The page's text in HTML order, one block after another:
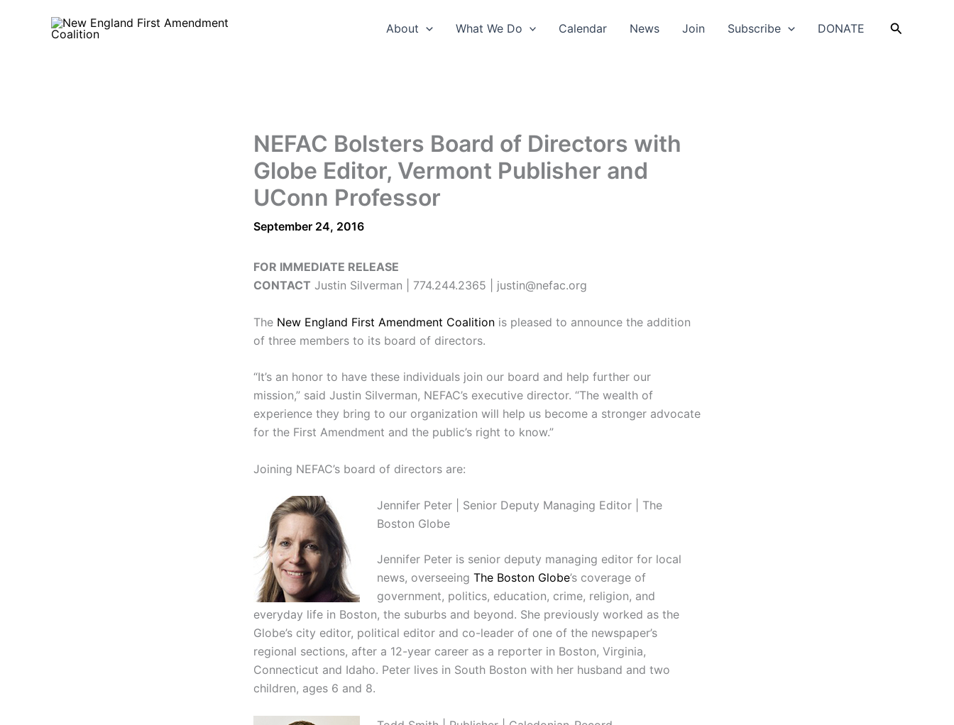
About What We Do Calendar News Join Subscribe DONATE Search
NEFAC Bolsters Board of Directors with
Globe Editor, Vermont Publisher and
UConn Professor
September 24, 2016
FOR IMMEDIATE RELEASE
CONTACT Justin Silverman | 774.244.2365 | justin@nefac.org
The New England First Amendment Coalition is pleased to announce the addition
of three members to its board of directors.
“It’s an honor to have these individuals join our board and help further our
mission,” said Justin Silverman, NEFAC’s executive director. “The wealth of
experience they bring to our organization will help us become a stronger advocate
for the First Amendment and the public’s right to know.”
Joining NEFAC’s board of directors are:
Jennifer Peter | Senior Deputy Managing Editor | The
Boston Globe
Jennifer Peter is senior deputy managing editor for local
news, overseeing The Boston Globe’s coverage of
government, politics, education, crime, religion, and
everyday life in Boston, the suburbs and beyond. She previously worked as the
Globe’s city editor, political editor and co-leader of one of the newspaper’s
regional sections, after a 12-year career as a reporter in Boston, Virginia,
Connecticut and Idaho. Peter lives in South Boston with her husband and two
children, ages 6 and 8.